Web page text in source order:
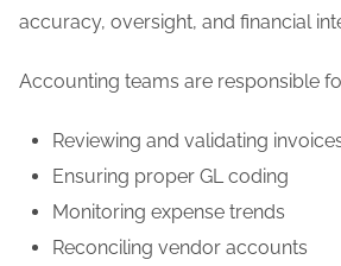
accuracy, oversight, and financial
Accounting teams are responsible
Reviewing and validating
Ensuring proper GL coding
Monitoring expense trends
Reconciling vendor accounts